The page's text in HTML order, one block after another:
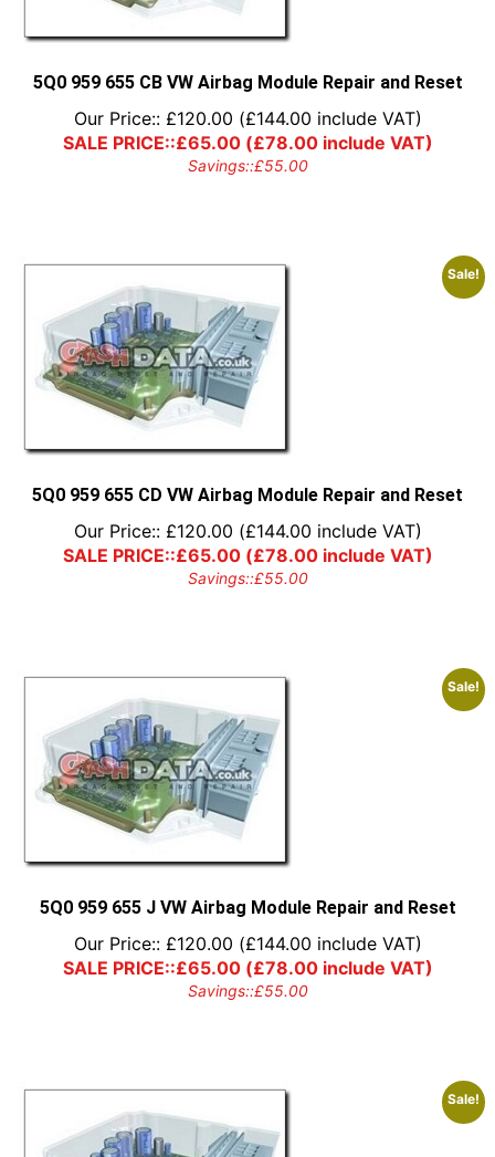
5Q0 959 655 CB VW Airbag Module Repair and Reset
Our Price:: £120.00 (£144.00 include VAT)
SALE PRICE::£65.00(£78.00include VAT)
Savings::£55.00
Sale!
5Q0 959 655 CD VW Airbag Module Repair and Reset
Our Price:: £120.00 (£144.00 include VAT)
SALE PRICE::£65.00(£78.00include VAT)
Savings::£55.00
Sale!
5Q0 959 655 J VW Airbag Module Repair and Reset
Our Price:: £120.00 (£144.00 include VAT)
SALE PRICE::£65.00(£78.00include VAT)
Savings::£55.00
Sale!